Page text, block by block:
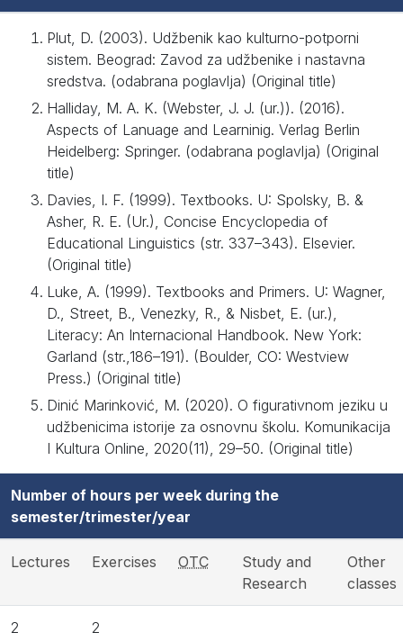
Plut, D. (2003). Udžbenik kao kulturno-potporni
sistem. Beograd: Zavod za udžbenike i nastavna
sredstva. (odabrana poglavlja) (Original title)
Halliday, M. A. K. (Webster, J. J. (ur.)). (2016).
Aspects of Lanuage and Learninig. Verlag Berlin
Heidelberg: Springer. (odabrana poglavlja) (Original
title)
Davies, I. F. (1999). Textbooks. U: Spolsky, B. &
Asher, R. E. (Ur.), Concise Encyclopedia of
Educational Linguistics (str. 337–343). Elsevier.
(Original title)
Luke, A. (1999). Textbooks and Primers. U: Wagner,
D., Street, B., Venezky, R., & Nisbet, E. (ur.),
Literacy: An Internacional Handbook. New York:
Garland (str.,186–191). (Boulder, CO: Westview
Press.) (Original title)
Dinić Marinković, M. (2020). O figurativnom jeziku u
udžbenicima istorije za osnovnu školu. Komunikacija
I Kultura Online, 2020(11), 29–50. (Original title)
Number of hours per week during the
semester/trimester/year
Lectures Exercises OTC
Study and
Research
Other
classes
2 2